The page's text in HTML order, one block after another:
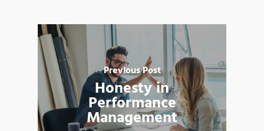
Previous Post
Honesty in
Performance
Management